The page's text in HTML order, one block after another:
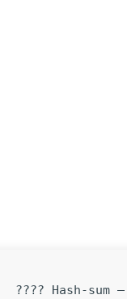
???? Hash-sum